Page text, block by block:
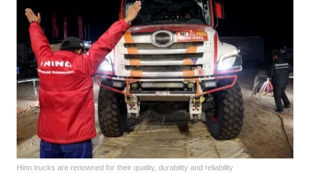
Hino trucks are renowned for their quality, durability and reliability